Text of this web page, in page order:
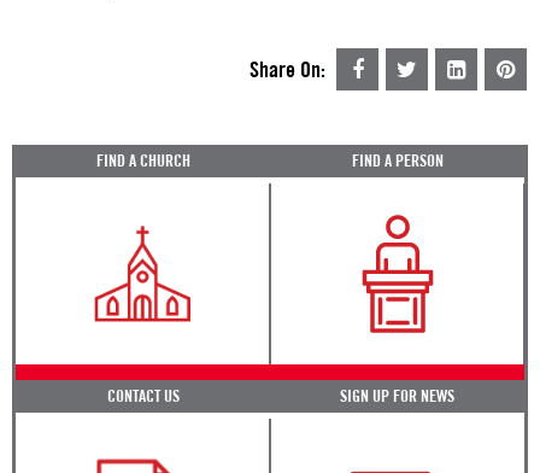
Share On:
FIND A CHURCH FIND A PERSON
CONTACT US SIGN UP FOR NEWS